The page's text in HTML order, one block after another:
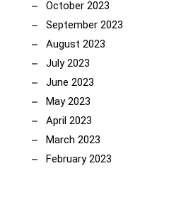
October 2023
September 2023
August 2023
July 2023
June 2023
May 2023
April 2023
March 2023
February 2023